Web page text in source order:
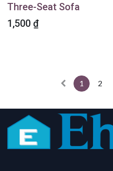
Three-Seat Sofa
1,500 ₫
1 2